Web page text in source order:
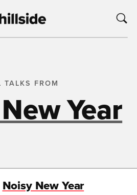
TALKS FROM
Year
Noisy New Year